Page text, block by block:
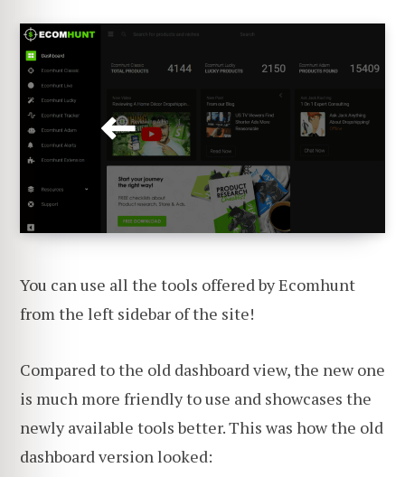
You can use all the tools offered by Ecomhunt
from the left sidebar of the site!
Compared to the old dashboard view, the new one
is much more friendly to use and showcases the
newly available tools better. This was how the old
dashboard version looked: